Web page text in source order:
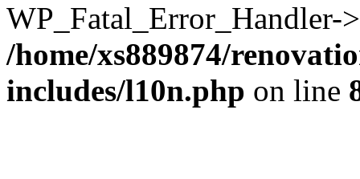
/home/xs889874/
includes/l10n.php on line